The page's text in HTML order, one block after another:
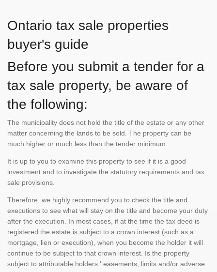
Ontario tax sale properties
buyer's guide
Before you submit a tender for a
tax sale property, be aware of
the following:
The municipality does not hold the title of the estate or any other
matter concerning the lands to be sold. The property can be
much higher or much less than the tender minimum.
It is up to you to examine this property to see if it is a good
investment and to investigate the statutory requirements and tax
sale provisions.
Therefore, we highly recommend you to check the title and
executions to see what will stay on the title and become your duty
after the execution. In most cases, if at the time the tax deed is
registered the estate is subject to a crown interest (such as a
mortgage, lien or execution), when you become the holder it will
continue to be subject to that crown interest. Is the property
subject to attributable holders ' easements, limits and/or adverse